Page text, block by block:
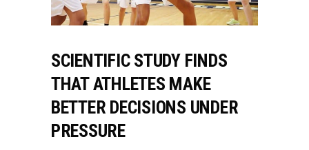
SCIENTIFIC STUDY FINDS
THAT ATHLETES MAKE
BETTER DECISIONS UNDER
PRESSURE